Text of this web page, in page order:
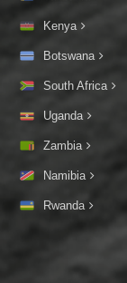
Kenya
Botswana
South Africa
Uganda
Zambia
Namibia
Rwanda